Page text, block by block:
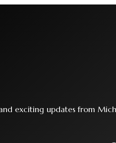
exciting updates from